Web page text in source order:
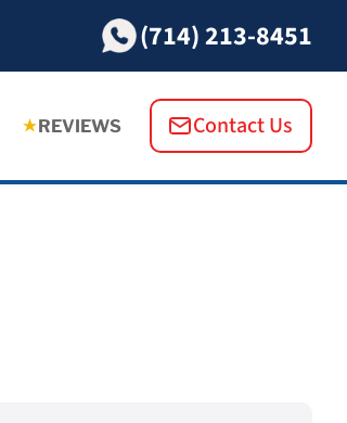
(714) 213-8451
REVIEWS Contact Us